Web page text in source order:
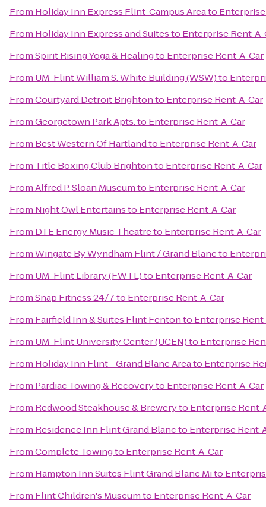
From Holiday Inn Express Flint-Campus Areato
From Holiday Inn Express and Suitesto Enterprise Rent-A-
FromSpirit Rising Yoga & Healingto Enterprise Rent-A-Car
From UM-Flint William S. White Building (WSW)to
FromCourtyard Detroit Brightonto Enterprise Rent-A-Car
FromGeorgetown Park Apts.to Enterprise Rent-A-Car
From Best Western Of Hartlandto Enterprise Rent-A-Car
From Title Boxing Club Brightonto Enterprise Rent-A-Car
FromAlfred P. Sloan Museumto Enterprise Rent-A-Car
From Night Owl Entertainsto Enterprise Rent-A-Car
From DTE Energy Music Theatreto Enterprise Rent-A-Car
FromWingate By Wyndham Flint / Grand Blancto
From UM-Flint Library (FWTL)to Enterprise Rent-A-Car
FromSnap Fitness 24/7to Enterprise Rent-A-Car
From Fairfield Inn & Suites Flint Fentonto Enterprise
From UM-Flint University Center (UCEN)to Enterprise
From Holiday Inn Flint - Grand Blanc Areato Enterprise
From Pardiac Towing & Recoveryto Enterprise Rent-A-Car
From Redwood Steakhouse & Breweryto Enterprise Rent-
From Residence Inn Flint Grand Blancto Enterprise Rent-
FromComplete Towingto Enterprise Rent-A-Car
From Hampton Inn Suites Flint Grand Blanc Mito
From Flint Children's Museumto Enterprise Rent-A-Car